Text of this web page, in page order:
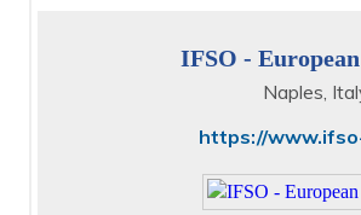
IFSO -
Naples,
https://